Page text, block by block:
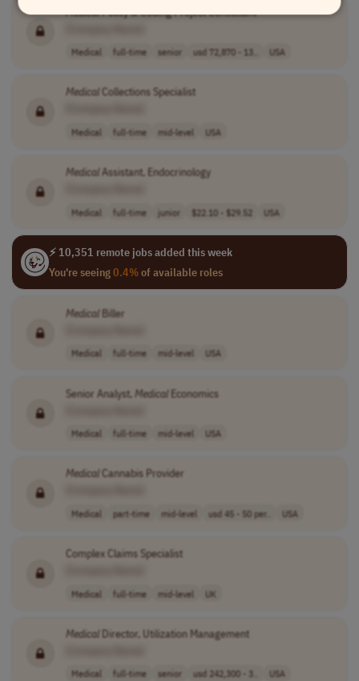
MedicalPolicy & Coding Project Consultant
Medical full-time senior usd 72,870 - 13.. USA
Medical Collections Specialist
Medical full-time mid-level USA
MedicalAssistant, Endocrinology
Medical full-time junior $22.10 - $29.52 USA
⚡ 10,351 remote jobs added this week
You're seeing0.4%of available roles
MedicalBiller
Medical full-time mid-level USA
Senior Analyst,MedicalEconomics
Medical full-time mid-level USA
Medical Cannabis Provider
Medical part-time mid-level usd 45 - 50 per.. USA
Complex Claims Specialist
Medical full-time mid-level UK
MedicalDirector, Utilization Management
Medical full-time senior usd 242,300 - 3.. USA